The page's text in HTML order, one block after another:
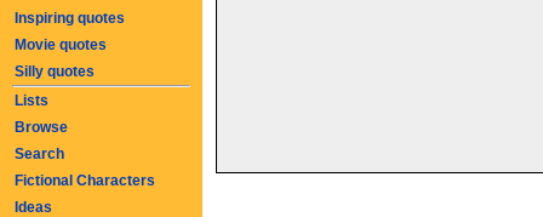
Inspiring quotes
Movie quotes
Silly quotes
Lists
Browse
Search
Fictional Characters
Ideas